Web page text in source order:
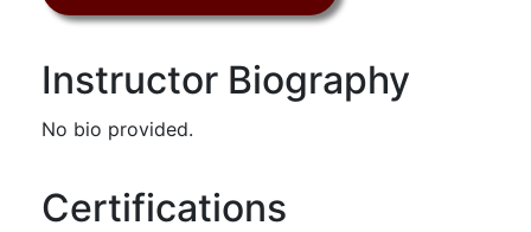
Instructor Biography
No bio provided.
Certifications